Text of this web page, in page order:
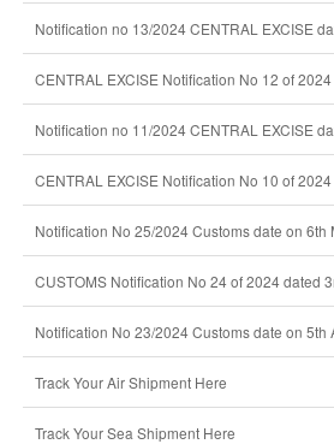
Notification no 13/2024 CENTRAL EXCISE
CENTRAL EXCISE Notification No 12 of
Notification no 11/2024 CENTRAL EXCISE
CENTRAL EXCISE Notification No 10 of
Notification No 25/2024 Customs date on 6th
CUSTOMS Notification No 24 of 2024 dated
Notification No 23/2024 Customs date on 5th
Track Your Air Shipment Here
Track Your Sea Shipment Here